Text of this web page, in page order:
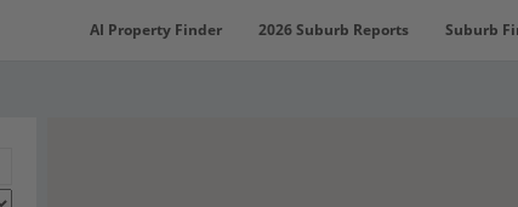
AI Property Finder 2026 Suburb Reports Suburb